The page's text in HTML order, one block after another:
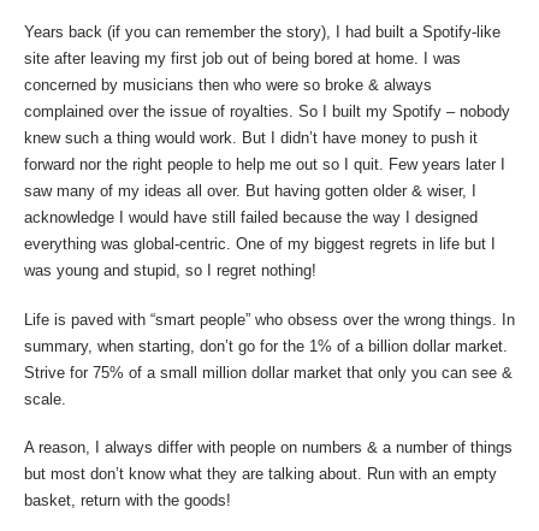
Years back (if you can remember the story), I had built a Spotify-like
site after leaving my first job out of being bored at home. I was
concerned by musicians then who were so broke & always
complained over the issue of royalties. So I built my Spotify – nobody
knew such a thing would work. But I didn’t have money to push it
forward nor the right people to help me out so I quit. Few years later I
saw many of my ideas all over. But having gotten older & wiser, I
acknowledge I would have still failed because the way I designed
everything was global-centric. One of my biggest regrets in life but I
was young and stupid, so I regret nothing!
Life is paved with “smart people” who obsess over the wrong things. In
summary, when starting, don’t go for the 1% of a billion dollar market.
Strive for 75% of a small million dollar market that only you can see &
scale.
A reason, I always differ with people on numbers & a number of things
but most don’t know what they are talking about. Run with an empty
basket, return with the goods!